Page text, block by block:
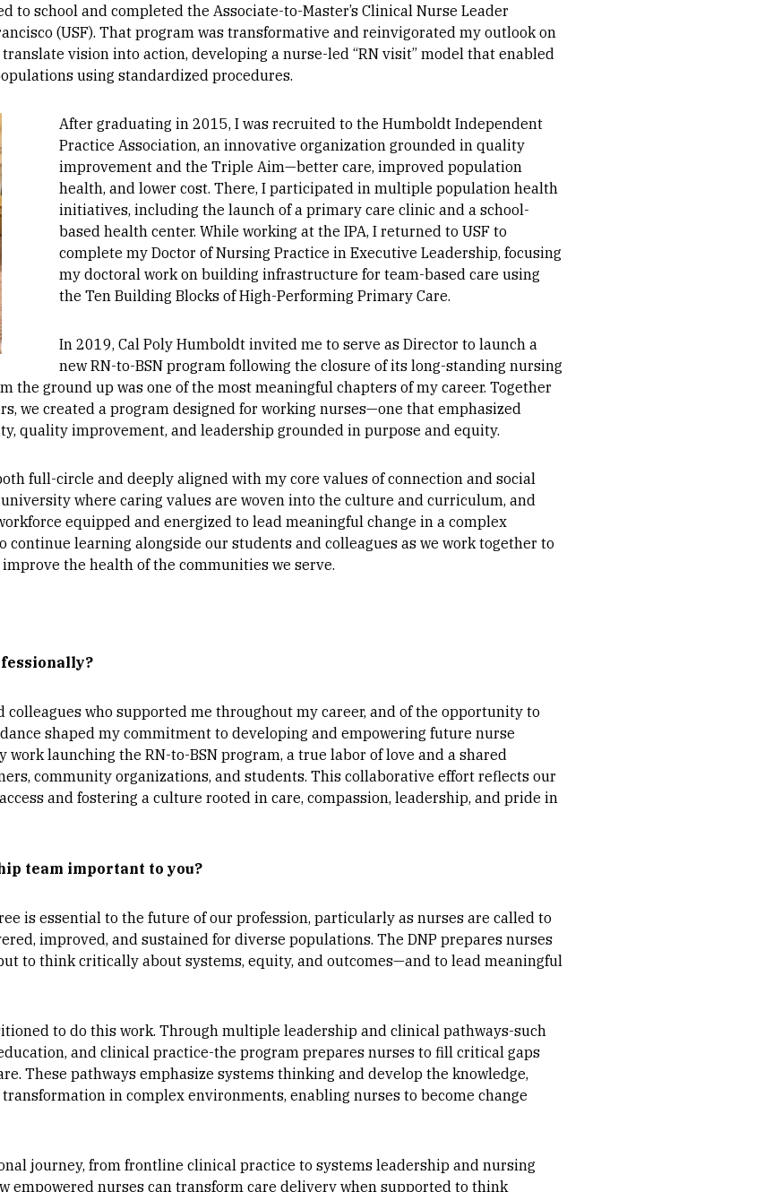
school and completed the Associate-to-Master’s Clinical Nurse Leader
(USF). That program was transformative and reinvigorated my outlook on
vision into action, developing a nurse-led “RN visit” model that enabled
using standardized procedures.
After graduating in 2015, I was recruited to the Humboldt Independent
Practice Association, an innovative organization grounded in quality
improvement and the Triple Aim—better care, improved population
health, and lower cost. There, I participated in multiple population health
initiatives, including the launch of a primary care clinic and a school-
based health center. While working at the IPA, I returned to USF to
complete my Doctor of Nursing Practice in Executive Leadership, focusing
my doctoral work on building infrastructure for team-based care using
the Ten Building Blocks of High-Performing Primary Care.
In 2019, Cal Poly Humboldt invited me to serve as Director to launch a
new RN-to-BSN program following the closure of its long-standing nursing
the ground up was one of the most meaningful chapters of my career. Together
we created a program designed for working nurses—one that emphasized
quality improvement, and leadership grounded in purpose and equity.
full-circle and deeply aligned with my core values of connection and social
where caring values are woven into the culture and curriculum, and
equipped and energized to lead meaningful change in a complex
continue learning alongside our students and colleagues as we work together to
the health of the communities we serve.
colleagues who supported me throughout my career, and of the opportunity to
shaped my commitment to developing and empowering future nurse
launching the RN-to-BSN program, a true labor of love and a shared
community organizations, and students. This collaborative effort reflects our
and fostering a culture rooted in care, compassion, leadership, and pride in
team important to you?
is essential to the future of our profession, particularly as nurses are called to
improved, and sustained for diverse populations. The DNP prepares nurses
to think critically about systems, equity, and outcomes—and to lead meaningful
to do this work. Through multiple leadership and clinical pathways-such
and clinical practice-the program prepares nurses to fill critical gaps
These pathways emphasize systems thinking and develop the knowledge,
in complex environments, enabling nurses to become change
journey, from frontline clinical practice to systems leadership and nursing
empowered nurses can transform care delivery when supported to think